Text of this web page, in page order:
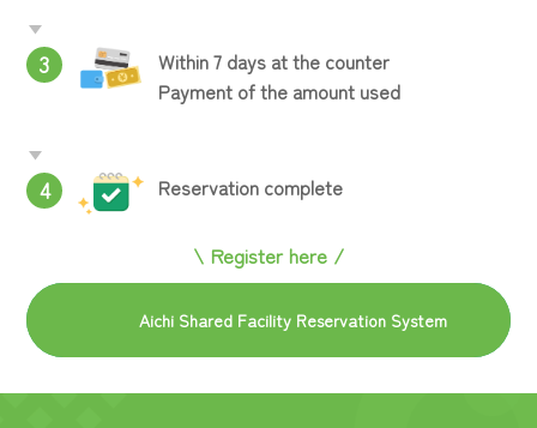
3
Within 7 days at the counter
Payment of the amount used
4 Reservation complete
\ Register here /
Aichi Shared Facility Reservation System